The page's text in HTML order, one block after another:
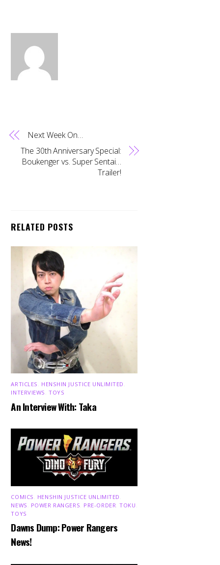
Next Week On…
The 30th Anniversary Special:
Boukenger vs. Super Sentai…
Trailer!
RELATED POSTS
ARTICLES HENSHIN JUSTICE UNLIMITED
INTERVIEWS ,TOYS
An Interview With: Taka
COMICS HENSHIN JUSTICE UNLIMITED
NEWS
POWER RANGERS PRE-ORDER ,TOKU
TOYS
Dawns Dump: Power Rangers
News!